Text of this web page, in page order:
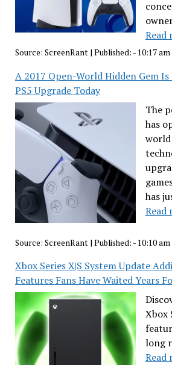
Read
Source: ScreenRant| Published: - 10:17 am
A 2017 Open-World Hidden Gem
PS5 Upgrade Today
The
has
has
Read
Source: ScreenRant | Published: - 10:10 am
Xbox Series X|S System Update
Features Fans Have Waited Years
Xbox
long
Read